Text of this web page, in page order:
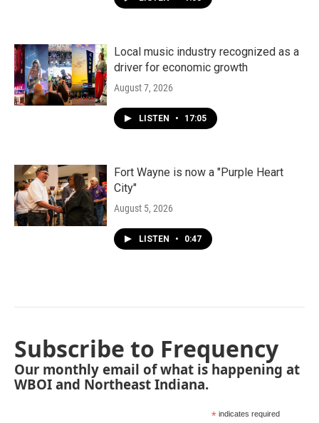
Local music industry recognized as a
driver for economic growth
August 7, 2026
LISTEN • 17:05
Fort Wayne is now a "Purple Heart
City"
August 5, 2026
LISTEN • 0:47
Subscribe to Frequency
Our monthly email of what is happening at
WBOI and Northeast Indiana.
* indicates required